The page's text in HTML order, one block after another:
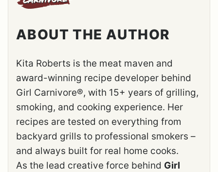
ABOUT THE AUTHOR
Kita Roberts is the meat maven and
award-winning recipe developer behind
Girl Carnivore®, with 15+ years of grilling,
smoking, and cooking experience. Her
recipes are tested on everything from
backyard grills to professional smokers –
and always built for real home cooks.
As the lead creative force behind Girl